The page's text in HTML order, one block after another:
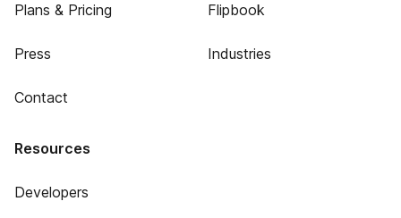
Plans & Pricing
Press
Contact
Flipbook
Industries
Resources
Developers